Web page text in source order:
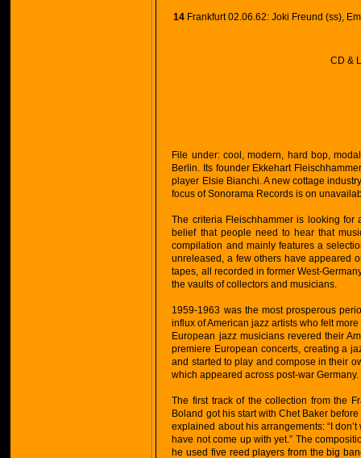
14 Frankfurt 02.06.62: Joki Freund (ss),
CD &
File under: cool, modern, hard bop,
Berlin. Its founder Ekkehart
player Elsie Bianchi. A new cottage
focus of Sonorama Records is on
The criteria Fleischhammer is looking
belief that people need to hear that
compilation and mainly features a
unreleased, a few others have appeared
tapes, all recorded in former West-
the vaults of collectors and musicians.
1959-1963 was the most prosperous
influx of American jazz artists who felt
European jazz musicians revered their
premiere European concerts, creating a
and started to play and compose in their
which appeared across post-war Germany.
The first track of the collection from the
Boland got his start with Chet Baker
explained about his arrangements: “I
have not come up with yet.” The
he used five reed players from the big